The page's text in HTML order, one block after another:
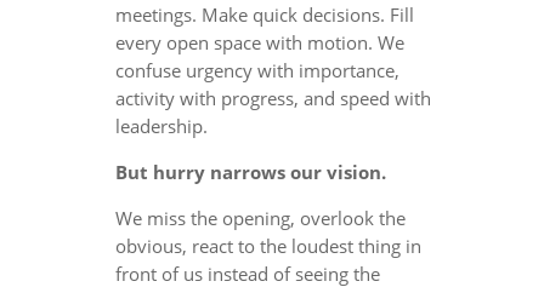
meetings. Make quick decisions. Fill
every open space with motion. We
confuse urgency with importance,
activity with progress, and speed with
leadership.
But hurry narrows our vision.
We miss the opening, overlook the
obvious, react to the loudest thing in
front of us instead of seeing the